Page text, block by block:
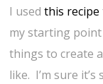
I usedthis recipe
my starting
things to create
like. I’m sure